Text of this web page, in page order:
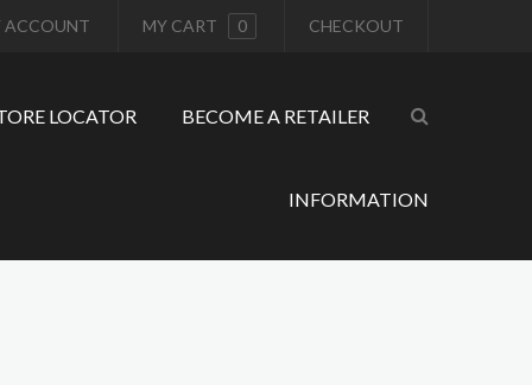
ACCOUNT MY CART 0 CHECKOUT
LOCATOR BECOME A RETAILER
INFORMATION